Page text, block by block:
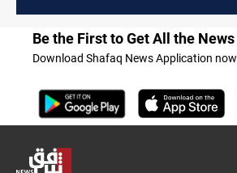
Be the First to Get All the News
Download Shafaq News Application now